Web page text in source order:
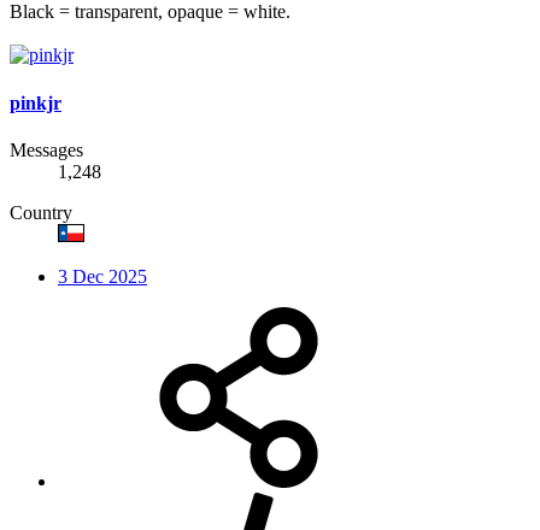
Black = transparent, opaque = white.
pinkjr
Messages
1,248
Country
3 Dec 2025